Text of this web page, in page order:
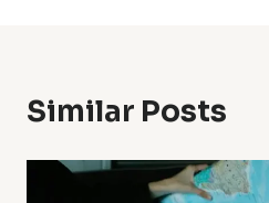
Similar Posts